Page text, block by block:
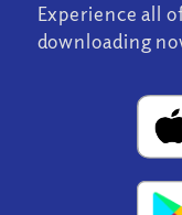
Experience all
downloading